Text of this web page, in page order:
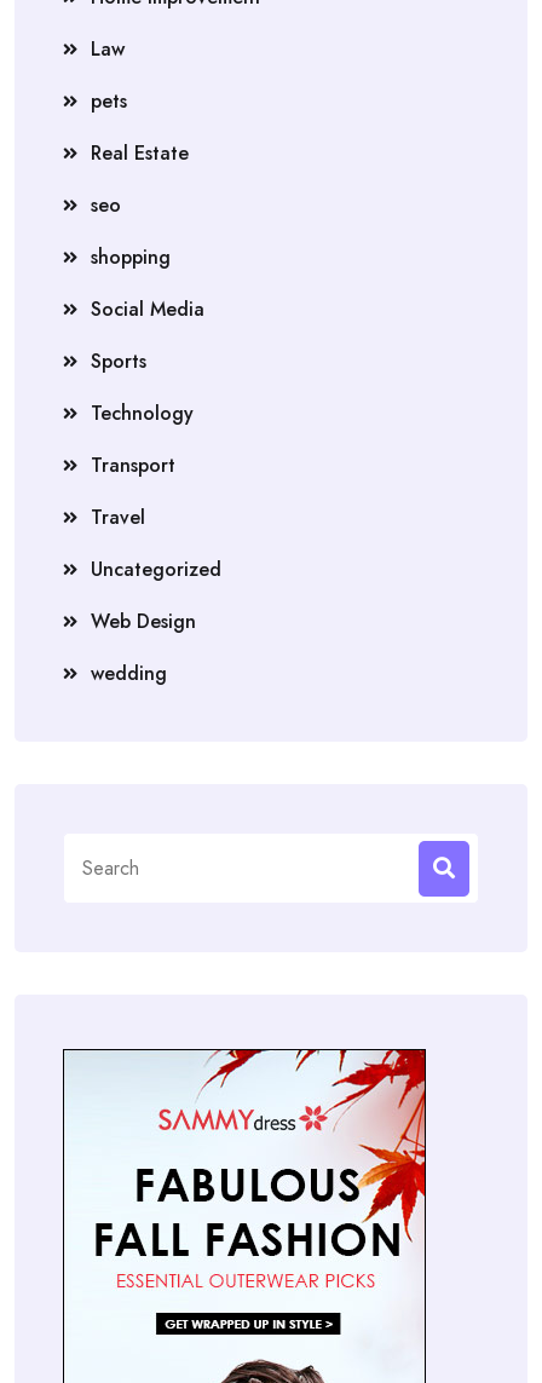
Law
pets
Real Estate
seo
shopping
Social Media
Sports
Technology
Transport
Travel
Uncategorized
Web Design
wedding
for: